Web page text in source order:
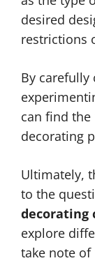
desired
restrictions
By carefully
can find
decorating
Ultimately,
to the
decorating
explore
take note of